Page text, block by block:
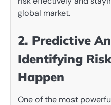
global market.
2. Predictive
Identifying
Happen
One of the most